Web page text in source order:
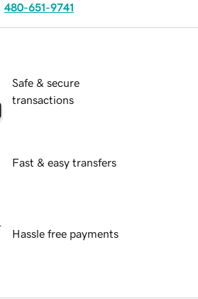
480-651-9741
Safe & secure
transactions
Fast & easy transfers
Hassle free payments